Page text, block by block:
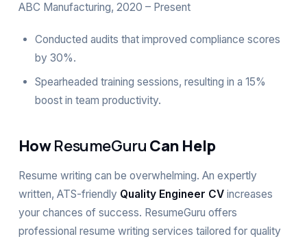
ABC Manufacturing, 2020 – Present
Conducted audits that improved compliance scores
by 30%.
Spearheaded training sessions, resulting in a 15%
boost in team productivity.
HowResumeGuru Can Help
Resume writing can be overwhelming. An expertly
written, ATS-friendly Quality Engineer CVincreases
your chances of success. ResumeGuru offers
professional resume writing services tailored for quality